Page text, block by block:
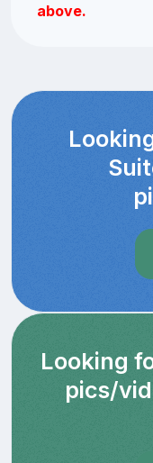
above.
Looking
pics/